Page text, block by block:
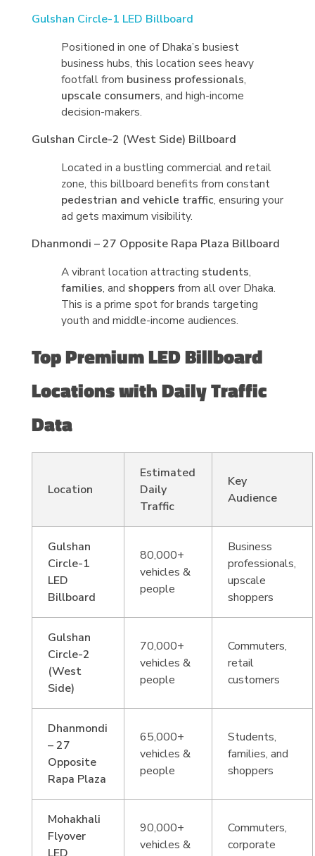
Gulshan Circle-1 LED Billboard
Positioned in one of Dhaka’s busiest
business hubs, this location sees heavy
footfall from business professionals,
upscale consumers, and high-income
decision-makers.
Gulshan Circle-2 (West Side) Billboard
Located in a bustling commercial and retail
zone, this billboard benefits from constant
pedestrian and vehicle traffic, ensuring your
ad gets maximum visibility.
Dhanmondi – 27 Opposite Rapa Plaza Billboard
A vibrant location attracting students,
families, and shoppers from all over Dhaka.
This is a prime spot for brands targeting
youth and middle-income audiences.
Top Premium LED Billboard
Locations with Daily Traffic
Data
Location
Estimated
Daily
Traffic
Key
Audience
Gulshan
Circle-1
LED
Billboard
80,000+
vehicles &
people
Business
professionals,
upscale
shoppers
Gulshan
Circle-2
(West
Side)
70,000+
vehicles &
people
Commuters,
retail
customers
Dhanmondi
– 27
Opposite
Rapa Plaza
65,000+
vehicles &
people
Students,
families, and
shoppers
Mohakhali
Flyover
90,000+
vehicles &
Commuters,
corporate